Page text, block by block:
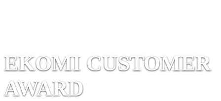
EKOMI CUSTOMER
AWARD